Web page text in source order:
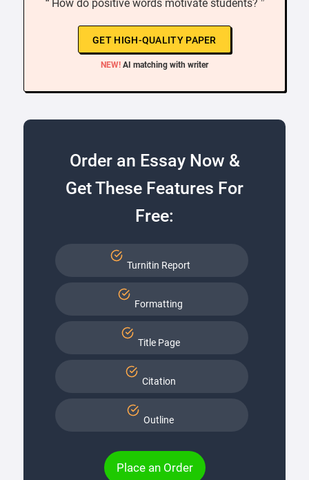
“ How do positive words motivate students? ”
GET HIGH-QUALITY PAPER
NEW! AI matching with writer
Order an Essay Now &
Get These Features For
Free:
Turnitin Report
Formatting
Title Page
Citation
Outline
Place an Order